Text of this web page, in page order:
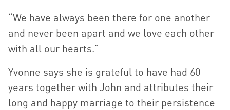
“We have always been there for one another
and never been apart and we love each other
with all our hearts.”
Yvonne says she is grateful to have had 60
years together with John and attributes their
long and happy marriage to their persistence